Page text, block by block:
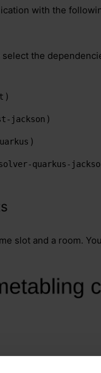
with the
the
)
jackson )
)
quarkus-
slot and a room.